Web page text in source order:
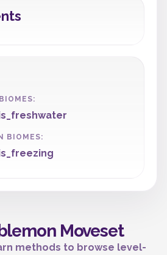
BIOMES:
Moveset
methods to browse level-